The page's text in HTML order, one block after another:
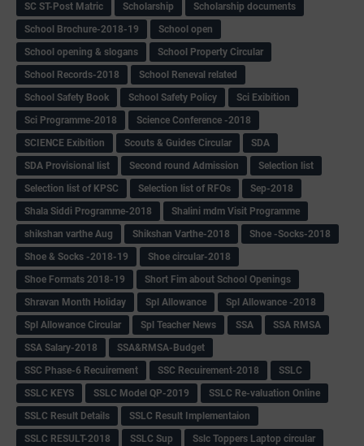
SC ST-Post Matric
Scholarship
Scholarship documents
School Brochure-2018-19
School open
School opening & slogans
School Property Circular
School Records-2018
School Reneval related
School Safety Book
School Safety Policy
Sci Exibition
Sci Programme-2018
Science Conference -2018
SCIENCE Exibition
Scouts & Guides Circular
SDA
SDA Provisional list
Second round Admission
Selection list
Selection list of KPSC
Selection list of RFOs
Sep-2018
Shala Siddi Programme-2018
Shalini mdm Visit Programme
shikshan varthe Aug
Shikshan Varthe-2018
Shoe -Socks-2018
Shoe & Socks -2018-19
Shoe circular-2018
Shoe Formats 2018-19
Short Fim about School Openings
Shravan Month Holiday
Spl Allowance
Spl Allowance -2018
Spl Allowance Circular
Spl Teacher News SSA
SSA RMSA
SSA Salary-2018
SSA&RMSA-Budget
SSC Phase-6 Recuirement
SSC Recuirement-2018
SSLC
SSLC KEYS
SSLC Model QP-2019
SSLC Re-valuation Online
SSLC Result Details
SSLC Result Implementaion
SSLC RESULT-2018
SSLC Sup
Sslc Toppers Laptop circular